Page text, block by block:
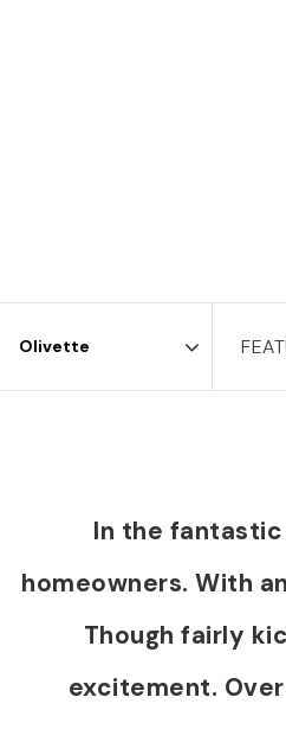
In the
homeowners. With
Though fairly
excitement.